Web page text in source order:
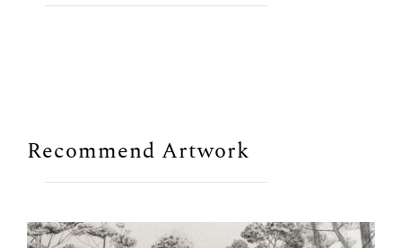
Recommend Artwork